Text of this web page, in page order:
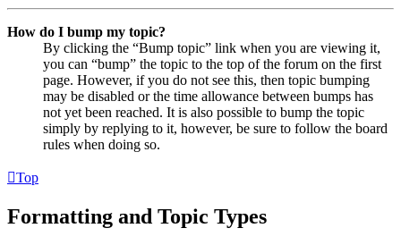
How do I bump my topic?
By clicking the “Bump topic” link when you are viewing it,
you can “bump” the topic to the top of the forum on the first
page. However, if you do not see this, then topic bumping
may be disabled or the time allowance between bumps has
not yet been reached. It is also possible to bump the topic
simply by replying to it, however, be sure to follow the board
rules when doing so.
Top
Formatting and Topic Types